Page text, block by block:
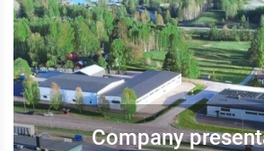
Company